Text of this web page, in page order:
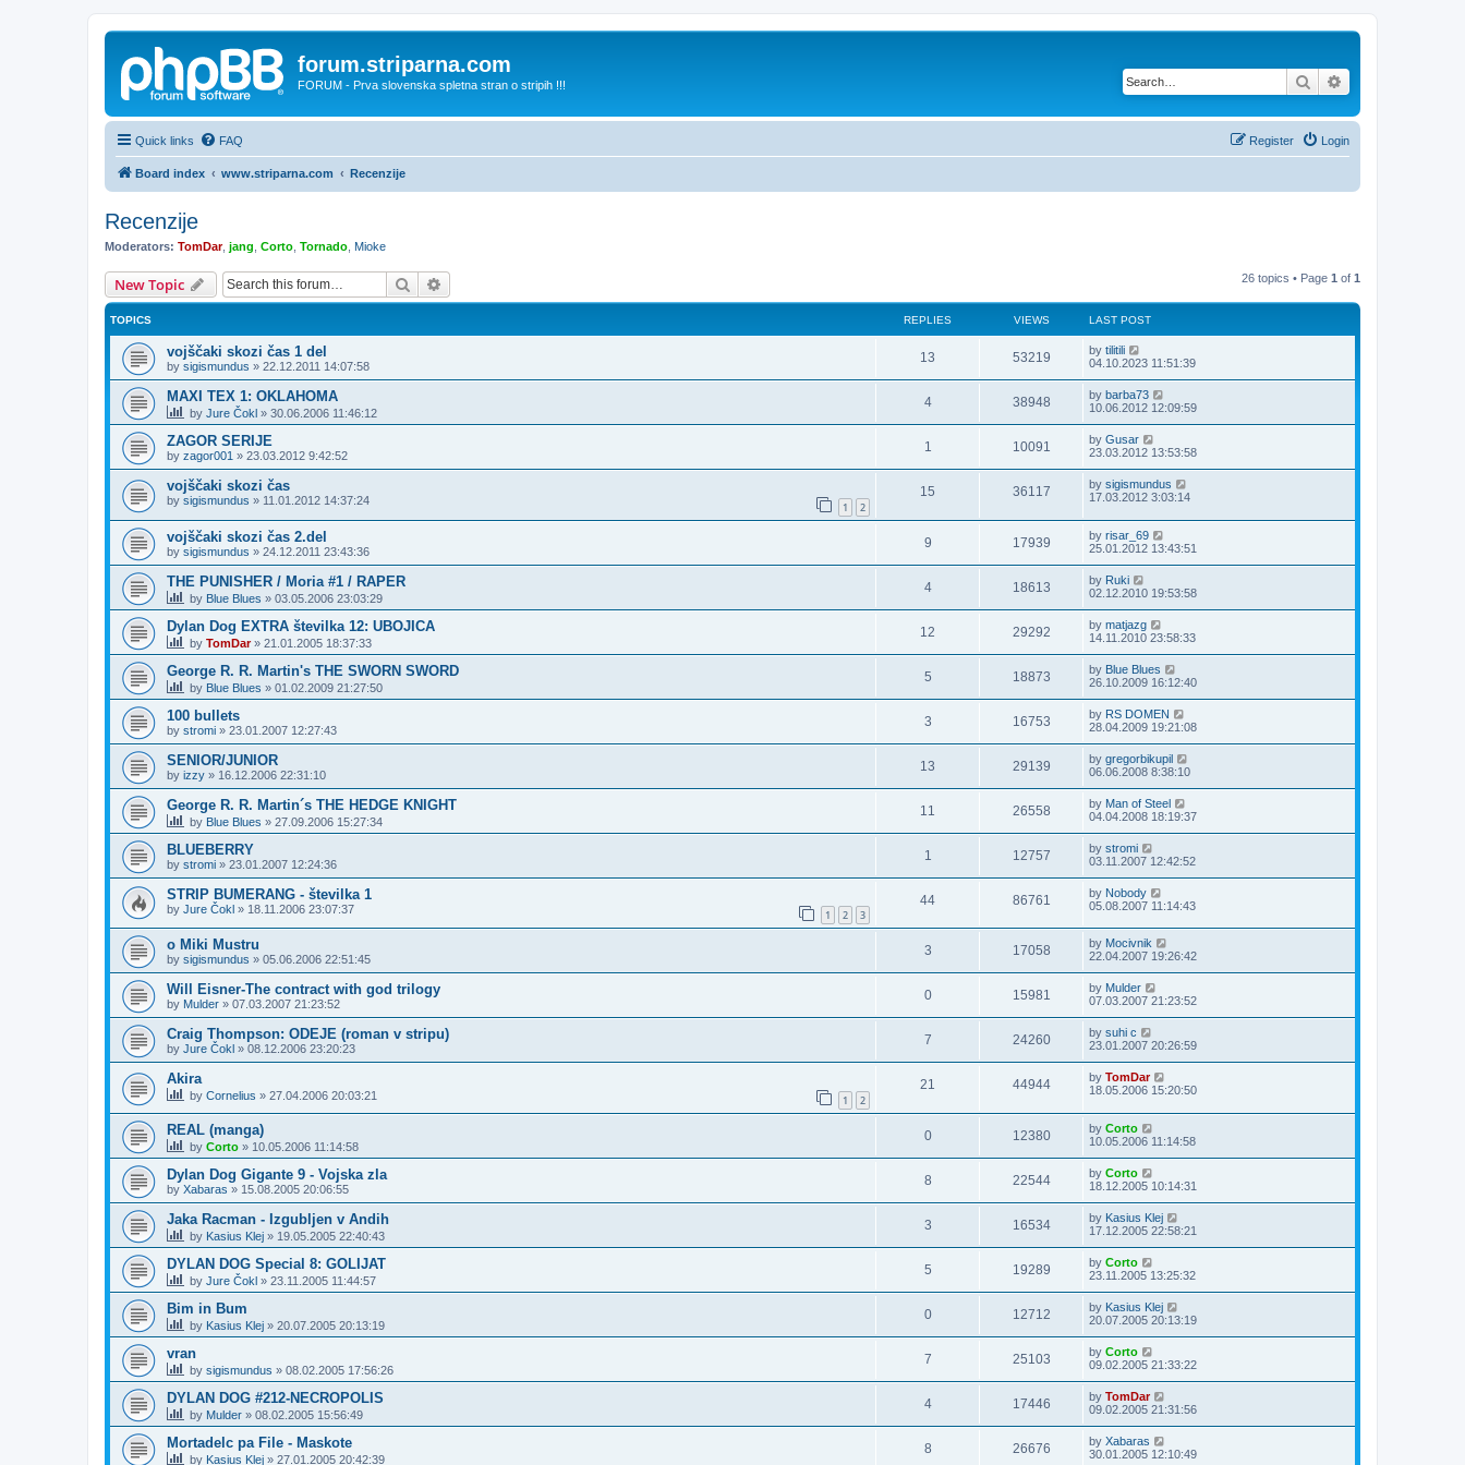
forum.striparna.com
FORUM - Prva slovenska spletna stran o stripih !!! Search
Quick links FAQ Login
Register
Board index www.striparna.com Recenzije
Recenzije
Moderators: TomDar, jang Corto Tornado Mioke
New Topic Search 26 topics • Page 1 of 1
TOPICS REPLIES VIEWS LAST POST
vojščaki skozi čas 1 del
by sigismundus » 22.12.2011 14:07:58
13 53219 by tilitili
04.10.2023 11:51:39
MAXI TEX 1: OKLAHOMA
by Jure Čokl » 30.06.2006 11:46:12
4 38948 by barba73
10.06.2012 12:09:59
ZAGOR SERIJE
by zagor001 » 23.03.2012 9:42:52
1 10091 by Gusar
23.03.2012 13:53:58
vojščaki skozi čas
by sigismundus » 11.01.2012 14:37:24 1 2
15 36117 by sigismundus
17.03.2012 3:03:14
vojščaki skozi čas 2.del
by sigismundus » 24.12.2011 23:43:36
9 17939 by risar_69
25.01.2012 13:43:51
THE PUNISHER / Moria #1 / RAPER
by Blue Blues » 03.05.2006 23:03:29
4 18613 by Ruki
02.12.2010 19:53:58
Dylan Dog EXTRA številka 12: UBOJICA
by TomDar» 21.01.2005 18:37:33
12 29292 by matjazg
14.11.2010 23:58:33
George R. R. Martin's THE SWORN SWORD
by Blue Blues » 01.02.2009 21:27:50
5 18873 by Blue Blues
26.10.2009 16:12:40
100 bullets
by stromi » 23.01.2007 12:27:43
3 16753 by RS DOMEN
28.04.2009 19:21:08
SENIOR/JUNIOR
by izzy » 16.12.2006 22:31:10
13 29139 by gregorbikupil
06.06.2008 8:38:10
George R. R. Martin´s THE HEDGE KNIGHT
by Blue Blues » 27.09.2006 15:27:34
11 26558 by Man of Steel
04.04.2008 18:19:37
BLUEBERRY
by stromi » 23.01.2007 12:24:36
1 12757 by stromi
03.11.2007 12:42:52
STRIP BUMERANG - številka 1
by Jure Čokl » 18.11.2006 23:07:37 1 2 3
44 86761 by Nobody
05.08.2007 11:14:43
o Miki Mustru
by sigismundus » 05.06.2006 22:51:45
3 17058 by Mocivnik
22.04.2007 19:26:42
Will Eisner-The contract with god trilogy
by Mulder » 07.03.2007 21:23:52
0 15981 by Mulder
07.03.2007 21:23:52
Craig Thompson: ODEJE (roman v stripu)
by Jure Čokl » 08.12.2006 23:20:23
7 24260 by suhi c
23.01.2007 20:26:59
Akira
by Cornelius » 27.04.2006 20:03:21 1 2
21 44944 by TomDar
18.05.2006 15:20:50
REAL (manga)
by Corto » 10.05.2006 11:14:58
0 12380 by Corto
10.05.2006 11:14:58
Dylan Dog Gigante 9 - Vojska zla
by Xabaras » 15.08.2005 20:06:55
8 22544 by Corto
18.12.2005 10:14:31
Jaka Racman - Izgubljen v Andih
by Kasius Klej » 19.05.2005 22:40:43
3 16534 by Kasius Klej
17.12.2005 22:58:21
DYLAN DOG Special 8: GOLIJAT
by Jure Čokl » 23.11.2005 11:44:57
5 19289 by Corto
23.11.2005 13:25:32
Bim in Bum
by Kasius Klej » 20.07.2005 20:13:19
0 12712 by Kasius Klej
20.07.2005 20:13:19
vran
by sigismundus » 08.02.2005 17:56:26
7 25103 by Corto
09.02.2005 21:33:22
DYLAN DOG #212-NECROPOLIS
by Mulder » 08.02.2005 15:56:49
4 17446 by TomDar
09.02.2005 21:31:56
Mortadelc pa File - Maskote
by Kasius Klej » 27.01.2005 20:42:39
8 26676 by Xabaras
30.01.2005 12:10:49